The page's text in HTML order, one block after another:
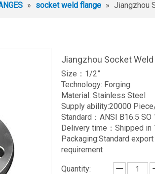
» socket weld flange » Jiangzhou
Jiangzhou Socket Weld
Size：1/2”
Technology: Forging
Material: Stainless Steel
Supply ability:20000
Standard：ANSI B16.5
Delivery time：Shipped in
Packaging:Standard
requirement
Quantity: